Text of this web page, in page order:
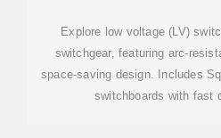
Explore low voltage (LV)
switchgear, featuring arc-
space-saving design. Includes
switchboards with fast